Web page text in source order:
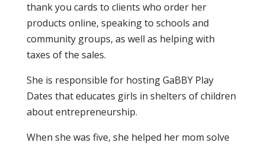
thank you cards to clients who order her
products online, speaking to schools and
community groups, as well as helping with
taxes of the sales.
She is responsible for hosting GaBBY Play
Dates that educates girls in shelters of children
about entrepreneurship.
When she was five, she helped her mom solve